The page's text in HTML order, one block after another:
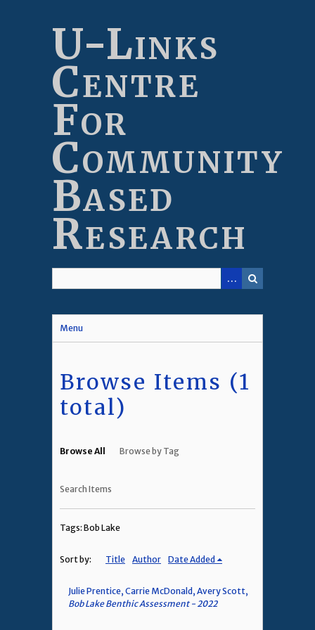
U-Links
Centre
For
Community
Based
Research
Menu
Browse Items (1
total)
Browse All Browse by Tag
Search Items
Tags: Bob Lake
Sort by: Title Author Date Added
Julie Prentice, Carrie McDonald, Avery Scott,
Bob Lake Benthic Assessment - 2022